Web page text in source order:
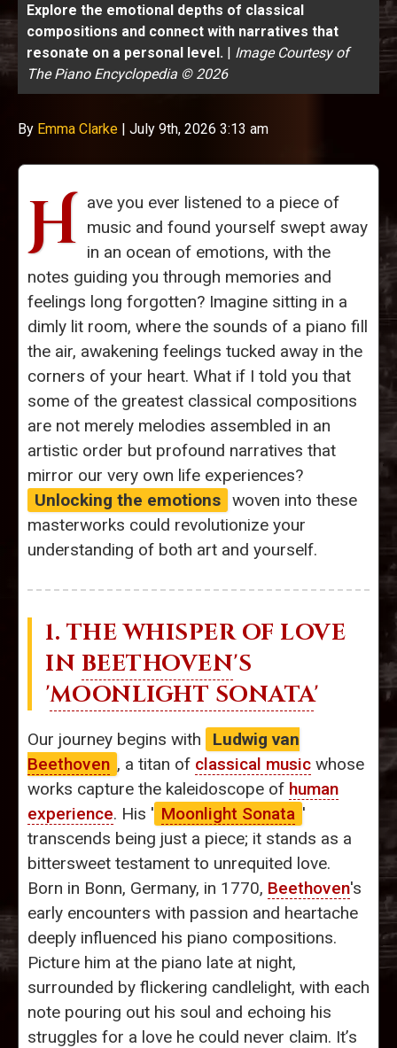
Explore the emotional depths of classical
compositions and connect with narratives that
resonate on a personal level. | Image Courtesy of
The Piano Encyclopedia © 2026
By Emma Clarke | July 9th, 2026 3:13 am
H ave you ever listened to a piece of
music and found yourself swept away
in an ocean of emotions, with the
notes guiding you through memories and
feelings long forgotten? Imagine sitting in a
dimly lit room, where the sounds of a piano fill
the air, awakening feelings tucked away in the
corners of your heart. What if I told you that
some of the greatest classical compositions
are not merely melodies assembled in an
artistic order but profound narratives that
mirror our very own life experiences?
Unlocking the emotions woven into these
masterworks could revolutionize your
understanding of both art and yourself.
1. THE WHISPER OF LOVE
IN BEETHOVEN'S
'MOONLIGHT SONATA'
Our journey begins with
Ludwig van
Beethoven , a titan of classical music whose
works capture the kaleidoscope of human
experience. His ' Moonlight Sonata '
transcends being just a piece; it stands as a
bittersweet testament to unrequited love.
Born in Bonn, Germany, in 1770, Beethoven's
early encounters with passion and heartache
deeply influenced his piano compositions.
Picture him at the piano late at night,
surrounded by flickering candlelight, with each
note pouring out his soul and echoing his
struggles for a love he could never claim. It’s